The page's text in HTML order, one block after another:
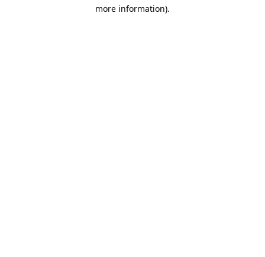
more information).